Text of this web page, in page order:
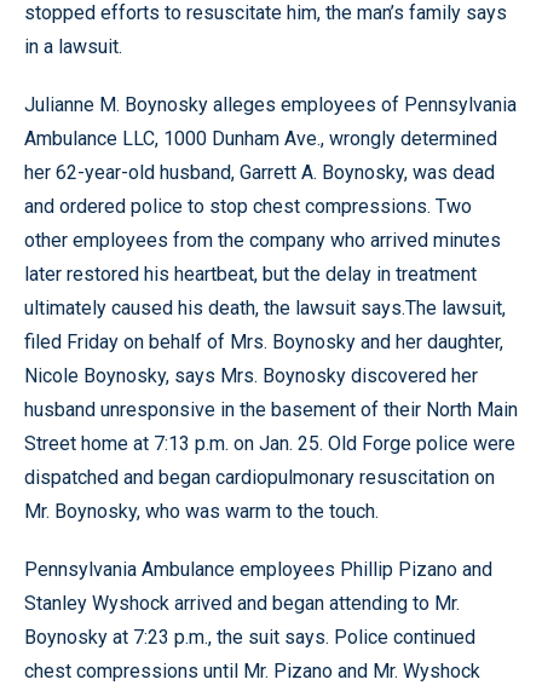
stopped efforts to resuscitate him, the man’s family says
in a lawsuit.
Julianne M. Boynosky alleges employees of Pennsylvania
Ambulance LLC, 1000 Dunham Ave., wrongly determined
her 62-year-old husband, Garrett A. Boynosky, was dead
and ordered police to stop chest compressions. Two
other employees from the company who arrived minutes
later restored his heartbeat, but the delay in treatment
ultimately caused his death, the lawsuit says.The lawsuit,
filed Friday on behalf of Mrs. Boynosky and her daughter,
Nicole Boynosky, says Mrs. Boynosky discovered her
husband unresponsive in the basement of their North Main
Street home at 7:13 p.m. on Jan. 25. Old Forge police were
dispatched and began cardiopulmonary resuscitation on
Mr. Boynosky, who was warm to the touch.
Pennsylvania Ambulance employees Phillip Pizano and
Stanley Wyshock arrived and began attending to Mr.
Boynosky at 7:23 p.m., the suit says. Police continued
chest compressions until Mr. Pizano and Mr. Wyshock